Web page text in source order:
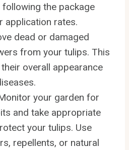
the package
application rates.
dead or damaged
from your tulips. This
overall appearance
your garden for
and take appropriate
your tulips. Use
repellents, or natural